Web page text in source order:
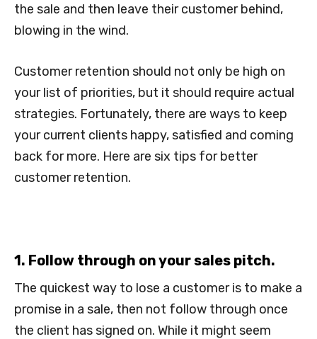
the sale and then leave their customer behind,
blowing in the wind.
Customer retention should not only be high on
your list of priorities, but it should require actual
strategies. Fortunately, there are ways to keep
your current clients happy, satisfied and coming
back for more. Here are six tips for better
customer retention.
1. Follow through on your sales pitch.
The quickest way to lose a customer is to make a
promise in a sale, then not follow through once
the client has signed on. While it might seem